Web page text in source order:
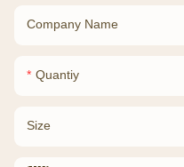
Company Name
Quantiy
Size